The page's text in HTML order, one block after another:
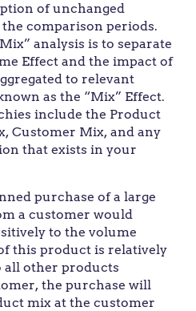
of unchanged
comparison periods.
analysis is to separate
Effect and the impact of
to relevant
as the “Mix” Effect.
include the Product
Customer Mix, and any
that exists in your
purchase of a large
a customer would
to the volume
this product is relatively
all other products
the purchase will
mix at the customer